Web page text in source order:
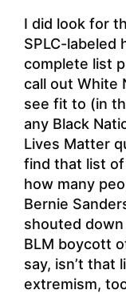
I did look for
SPLC-labeled
complete list
call out White
see fit to (in
any Black
Lives Matter
find that list
how many
Bernie
shouted
BLM boycott
say, isn’t that
extremism,